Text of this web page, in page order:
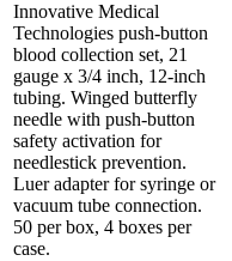
Innovative Medical
Technologies push-button
blood collection set, 21
gauge x 3/4 inch, 12-inch
tubing. Winged butterfly
needle with push-button
safety activation for
needlestick prevention.
Luer adapter for syringe or
vacuum tube connection.
50 per box, 4 boxes per
case.